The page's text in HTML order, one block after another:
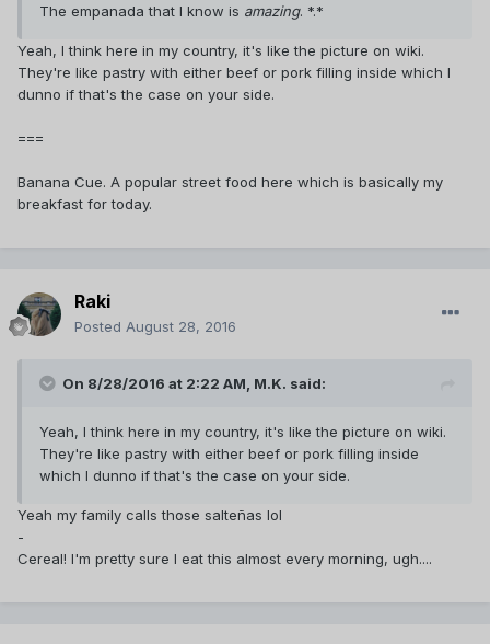
The empanada that I know is amazing. *.*
Yeah, I think here in my country, it's like the picture on wiki.
They're like pastry with either beef or pork filling inside which I
dunno if that's the case on your side.
===
Banana Cue. A popular street food here which is basically my
breakfast for today.
Raki
Posted August 28, 2016
On 8/28/2016 at 2:22 AM, M.K. said:
Yeah, I think here in my country, it's like the picture on wiki.
They're like pastry with either beef or pork filling inside
which I dunno if that's the case on your side.
Yeah my family calls those salte‎ñas lol
-
Cereal! I'm pretty sure I eat this almost every morning, ugh....